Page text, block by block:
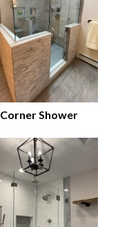
Corner Shower